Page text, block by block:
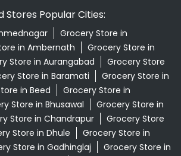
Stores Popular Cities:
Grocery Store in
in Ambernath
Grocery Store in
Store in Aurangabad
Grocery Store
Store in Baramati
Grocery Store in
in Beed
Grocery Store in
Store in Bhusawal
Grocery Store in
Store in Chandrapur
Grocery Store
Store in Dhule
Grocery Store in
Store in Gadhinglaj
Grocery Store in